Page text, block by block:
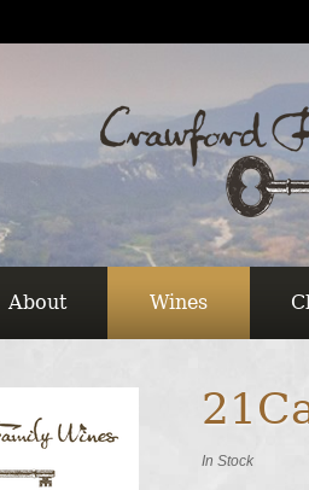
About Wines
In Stock